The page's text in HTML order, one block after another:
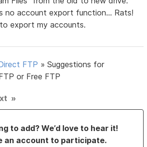
no account export function... Rats!
export my accounts.
FTP »Suggestions for
or Free FTP
»
to add? We’d love to hear it!
an account to participate.